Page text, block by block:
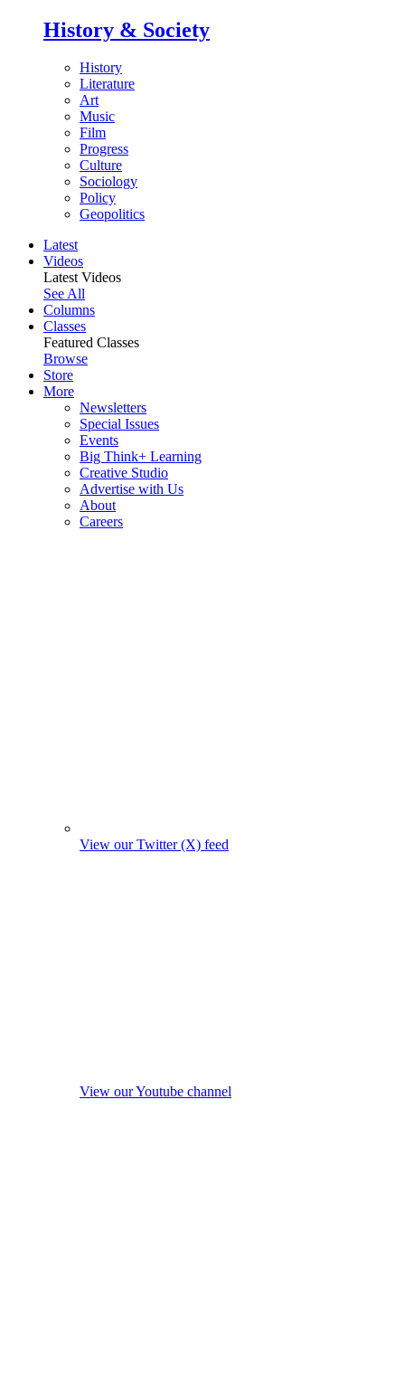
History & Society
History
Literature
Art
Music
Film
Progress
Culture
Sociology
Policy
Geopolitics
Latest
Videos
Latest Videos
See All
Columns
Classes
Featured Classes
Browse
Store
More
Newsletters
Special Issues
Events
Big Think+ Learning
Creative Studio
Advertise with Us
About
Careers
View our Twitter (X) feed
View our Youtube channel